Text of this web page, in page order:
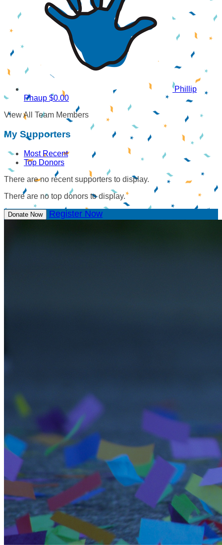
Phillip
Phaup $0.00
View All Team Members
My Supporters
Most Recent
Top Donors
There are no recent supporters to display.
There are no top donors to display.
Donate Now Register Now